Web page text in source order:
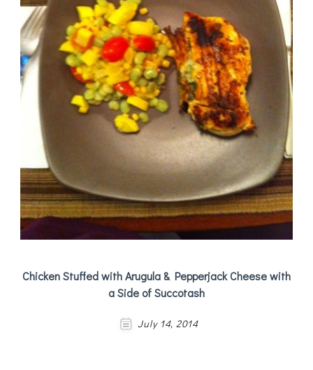
Chicken Stuffed with Arugula & Pepperjack Cheese with
a Side of Succotash
July 14, 2014